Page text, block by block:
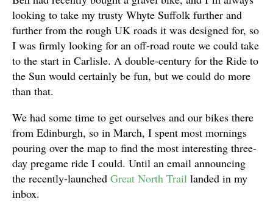
looking to take my trusty Whyte Suffolk further and
further from the rough UK roads it was designed for, so
I was firmly looking for an off-road route we could take
to the start in Carlisle. A double-century for the Ride to
the Sun would certainly be fun, but we could do more
than that.
We had some time to get ourselves and our bikes there
from Edinburgh, so in March, I spent most mornings
pouring over the map to find the most interesting three-
day pregame ride I could. Until an email announcing
the recently-launched Great North Trail landed in my
inbox.